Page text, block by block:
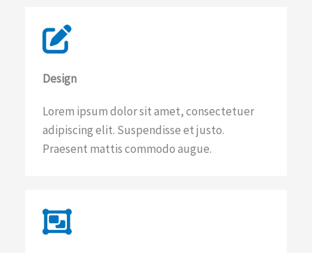
Design​
Lorem ipsum dolor sit amet, consectetuer
adipiscing elit. Suspendisse et justo.
Praesent mattis commodo augue.